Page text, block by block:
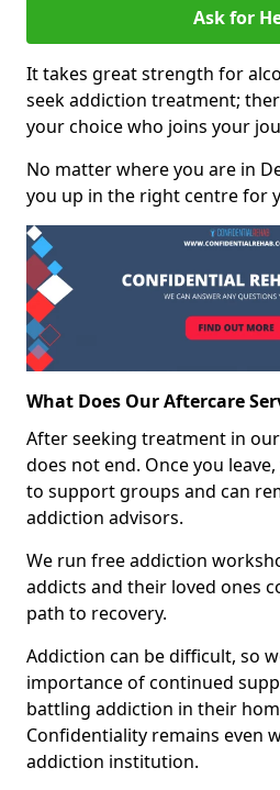
Ask for
It takes great strength for
seek addiction treatment;
your choice who joins your
No matter where you are in
you up in the right centre for
What Does Our Aftercare
After seeking treatment in
does not end. Once you
to support groups and can
addiction advisors.
We run free addiction
addicts and their loved ones
path to recovery.
Addiction can be difficult, so
importance of continued
battling addiction in their
Confidentiality remains even
addiction institution.